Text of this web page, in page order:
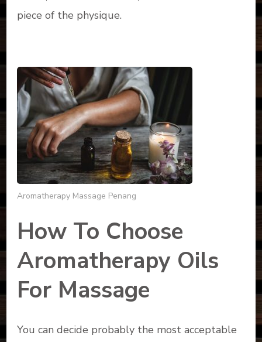
piece of the physique.
Aromatherapy Massage Penang
How To Choose
Aromatherapy Oils
For Massage
You can decide probably the most acceptable